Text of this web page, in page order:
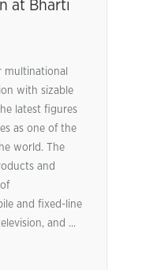
at Bharti
multinational
with sizable
latest figures
as one of the
world. The
and
and fixed-line
and ...